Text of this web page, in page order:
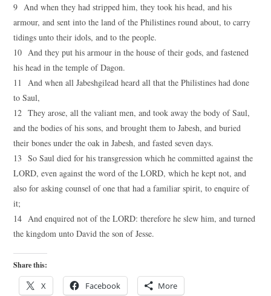
9 And when they had stripped him, they took his head, and his
armour, and sent into the land of the Philistines round about, to carry
tidings unto their idols, and to the people.
10 And they put his armour in the house of their gods, and fastened
his head in the temple of Dagon.
11 And when all Jabeshgilead heard all that the Philistines had done
to Saul,
12 They arose, all the valiant men, and took away the body of Saul,
and the bodies of his sons, and brought them to Jabesh, and buried
their bones under the oak in Jabesh, and fasted seven days.
13 So Saul died for his transgression which he committed against the
LORD, even against the word of the LORD, which he kept not, and
also for asking counsel of one that had a familiar spirit, to enquire of
it;
14 And enquired not of the LORD: therefore he slew him, and turned
the kingdom unto David the son of Jesse.
Share this:
X Facebook More